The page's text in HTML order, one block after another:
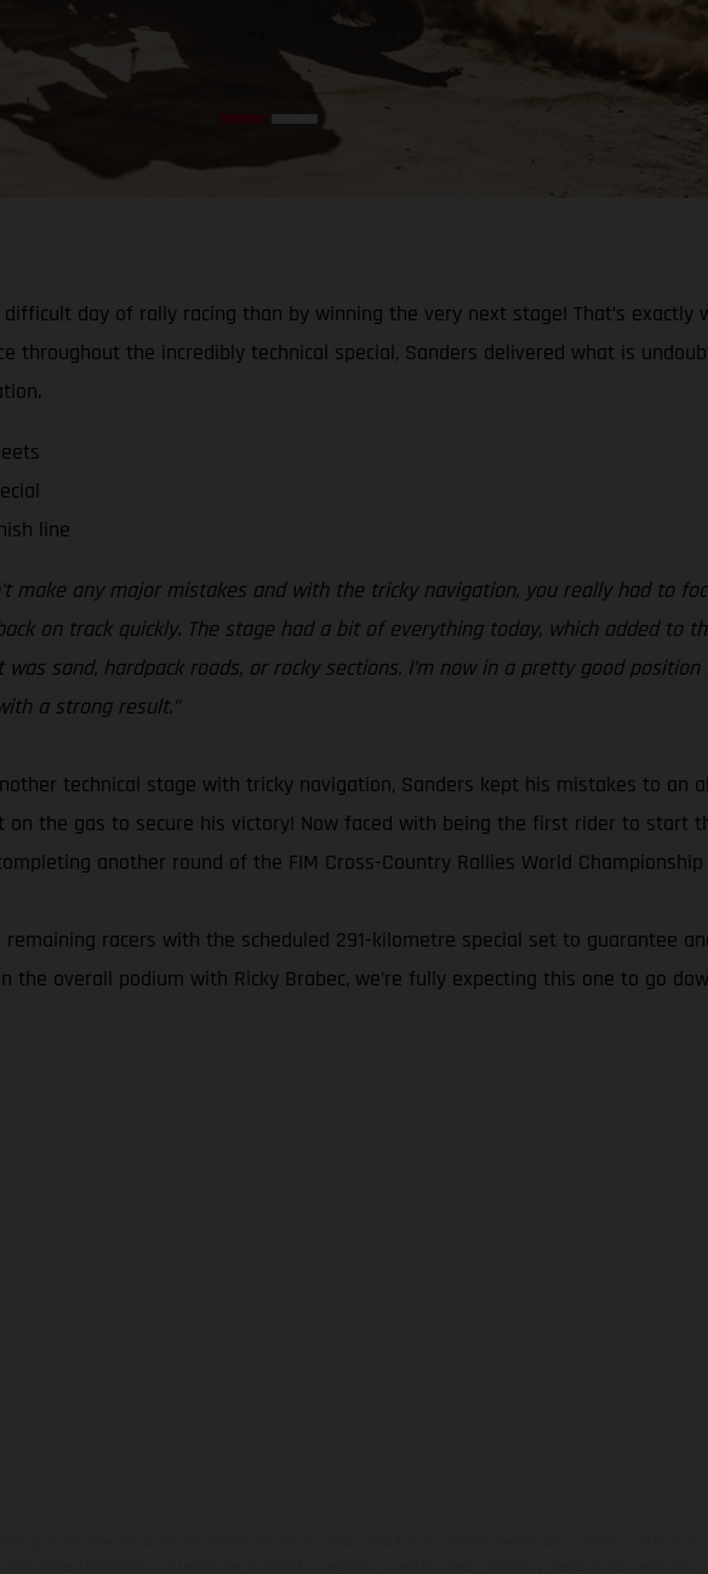
day of rally racing than by winning the very next stage! That’s exactly
throughout the incredibly technical special, Sanders delivered what is
line
make any major mistakes and with the tricky navigation, you really had to
on track quickly. The stage had a bit of everything today, which added to
sand, hardpack roads, or rocky sections. I’m now in a pretty good
a strong result.”
technical stage with tricky navigation, Sanders kept his mistakes to an
on the gas to secure his victory! Now faced with being the first rider to start
another round of the FIM Cross-Country Rallies World
racers with the scheduled 291-kilometre special set to guarantee
overall podium with Ricky Brabec, we’re fully expecting this one to go